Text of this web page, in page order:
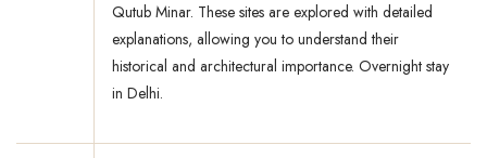
Qutub Minar. These sites are explored with detailed
explanations, allowing you to understand their
historical and architectural importance. Overnight stay
in Delhi.